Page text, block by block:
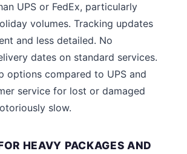
UPS or FedEx, particularly
volumes. Tracking updates
and less detailed. No
dates on standard services.
options compared to UPS and
service for lost or damaged
slow.
HEAVY PACKAGES AND